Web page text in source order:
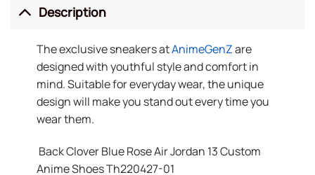
Description
The exclusive sneakers atAnimeGenZare
designed with youthful style and comfort in
mind. Suitable for everyday wear, the unique
design will make you stand out every time you
wear them.
Back Clover Blue Rose Air Jordan 13 Custom
Anime Shoes Th220427-01